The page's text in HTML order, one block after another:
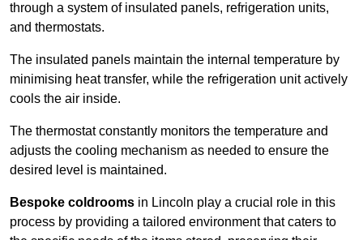
through a system of insulated panels, refrigeration units,
and thermostats.
The insulated panels maintain the internal temperature by
minimising heat transfer, while the refrigeration unit actively
cools the air inside.
The thermostat constantly monitors the temperature and
adjusts the cooling mechanism as needed to ensure the
desired level is maintained.
Bespoke coldrooms in Lincoln play a crucial role in this
process by providing a tailored environment that caters to